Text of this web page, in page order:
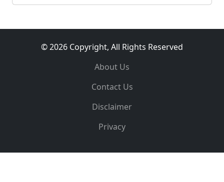
© 2026 Copyright, All Rights Reserved
About Us
Contact Us
Disclaimer
Privacy